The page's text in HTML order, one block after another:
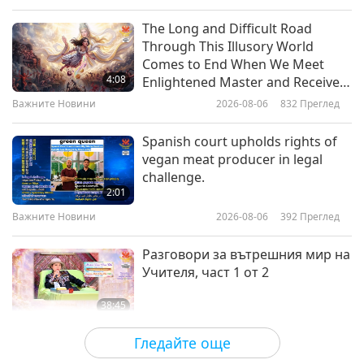
Benevolent Governance:
Selections from “The Mencius” by
the Confucian Philosopher
Mencius (vegan), Part 1 of 2
The Merchant and The Parrot:
From Rumi’s Masnavi, Part 1 of 2
Гледайте още
4:08
The Long and Difficult Road
Through This Illusory World
Comes to End When We Meet
Enlightened Master and Receive
Важните Новини 2026-08-06 832 Преглед
2:01
Spanish court upholds rights of
vegan meat producer in legal
challenge.
Важните Новини 2026-08-06 392 Преглед
38:45
Разговори за вътрешния мир на
Учителя, част 1 от 2
Между Учителя и учениците 2026-08-06 1047